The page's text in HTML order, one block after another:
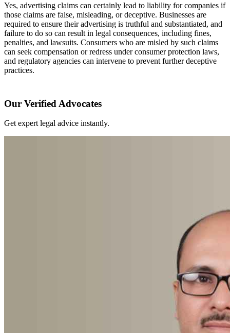
Yes, advertising claims can certainly lead to liability for companies if
those claims are false, misleading, or deceptive. Businesses are
required to ensure their advertising is truthful and substantiated, and
failure to do so can result in legal consequences, including fines,
penalties, and lawsuits. Consumers who are misled by such claims
can seek compensation or redress under consumer protection laws,
and regulatory agencies can intervene to prevent further deceptive
practices.
Our Verified Advocates
Get expert legal advice instantly.